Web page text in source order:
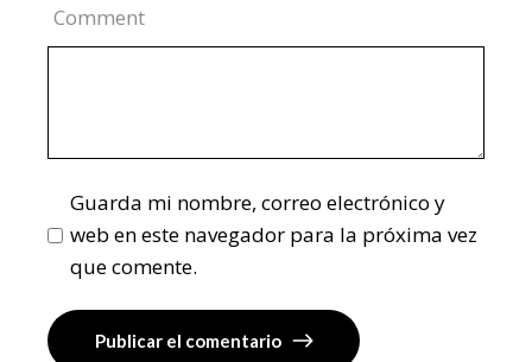
Comment
Guarda mi nombre, correo electrónico y
web en este navegador para la próxima vez
que comente.
Publicar el comentario